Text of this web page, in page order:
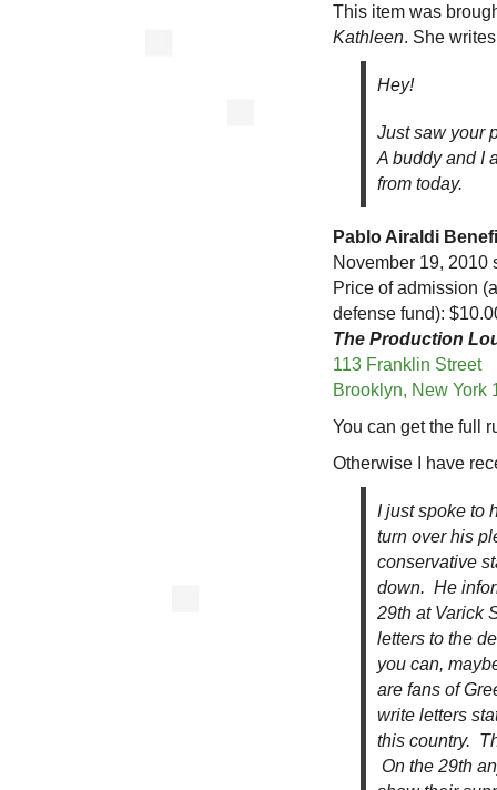
This item was
Kathleen. She
Hey!
Just saw your
A buddy and I
from today.
Pablo Airaldi
November 19, 2010
Price of admission
defense fund):
The Production
113 Franklin Street
Brooklyn, New York
You can get the full
Otherwise I have
I just spoke to
turn over his
conservative
down. He
29th at Varick
letters to the
you can,
are fans of
write letters
this country.
On the 29th